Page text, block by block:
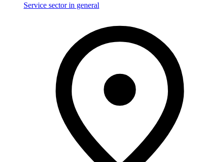
Service sector in general